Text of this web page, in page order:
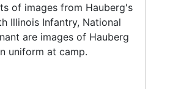
of images from Hauberg's
Illinois Infantry, National
are images of Hauberg
uniform at camp.